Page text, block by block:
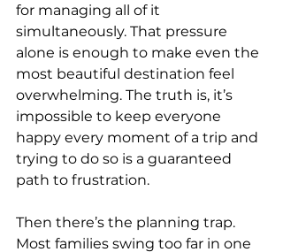
for managing all of it
simultaneously. That pressure
alone is enough to make even the
most beautiful destination feel
overwhelming. The truth is, it’s
impossible to keep everyone
happy every moment of a trip and
trying to do so is a guaranteed
path to frustration.
Then there’s the planning trap.
Most families swing too far in one